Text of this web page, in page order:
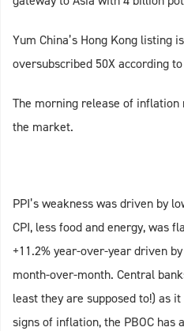
Yum China’s Hong Kong listing
oversubscribed 50X according
The morning release of
the market.
PPI’s weakness was driven by
CPI, less food and energy, was
+11.2% year-over-year driven
month-over-month. Central
least they are supposed to!) as
signs of inflation, the PBOC